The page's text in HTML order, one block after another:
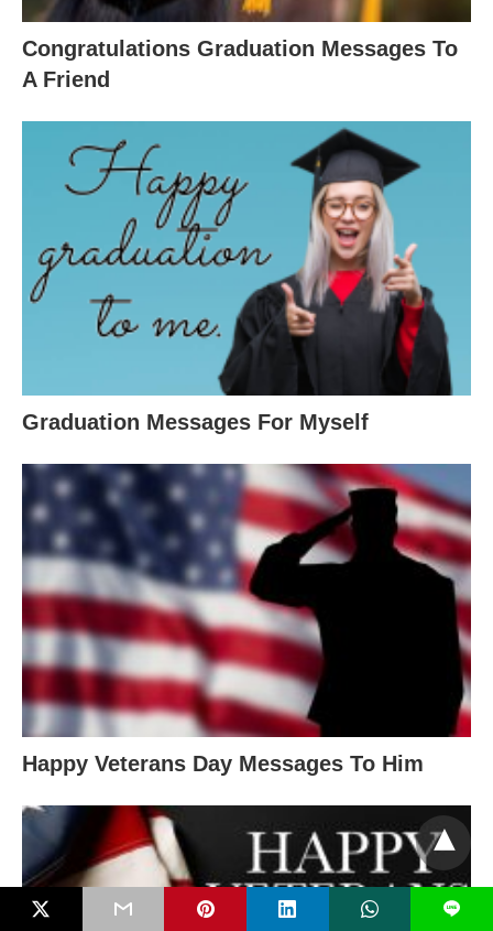
Congratulations Graduation Messages To
A Friend
Graduation Messages For Myself
Happy Veterans Day Messages To Him
L